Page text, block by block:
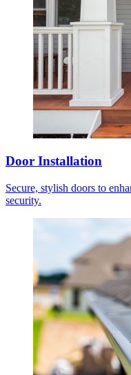
Door Installation
Secure, stylish doors to
security.